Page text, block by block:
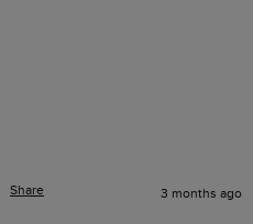
Share 3 months ago